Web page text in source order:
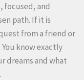
focused, and
path. If it is
from a friend or
know exactly
dreams and what